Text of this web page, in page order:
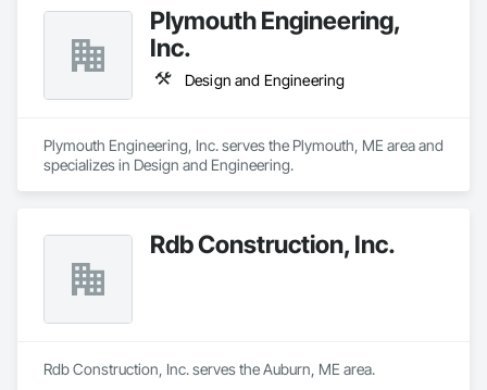
Plymouth Engineering,
Inc.
Design and Engineering
Plymouth Engineering, Inc. serves the Plymouth, ME area and
specializes in Design and Engineering.
Rdb Construction, Inc.
Rdb Construction, Inc. serves the Auburn, ME area.